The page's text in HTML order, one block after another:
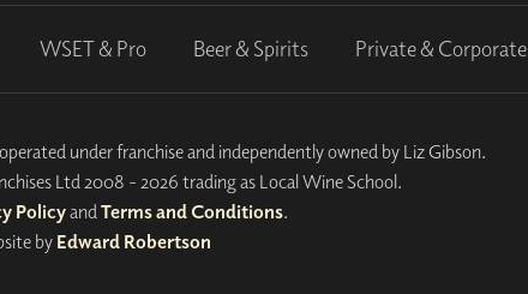
WSET & Pro Beer & Spirits Private & Corporate
under franchise and independently owned by Liz Gibson.
Ltd 2008 - 2026 trading as Local Wine School.
Policyand Terms and Conditions.
byEdward Robertson